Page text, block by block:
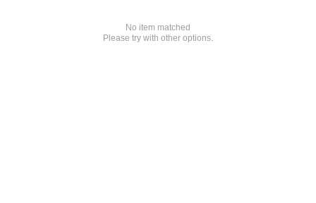
No item matched
Please try with other options.